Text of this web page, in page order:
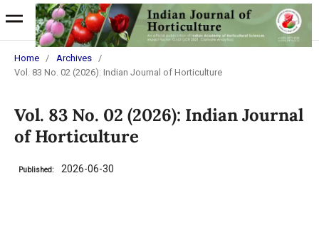
Home / Archives
/
Vol. 83 No. 02 (2026): Indian Journal of Horticulture
Vol. 83 No. 02 (2026): Indian Journal
of Horticulture
Published: 2026-06-30